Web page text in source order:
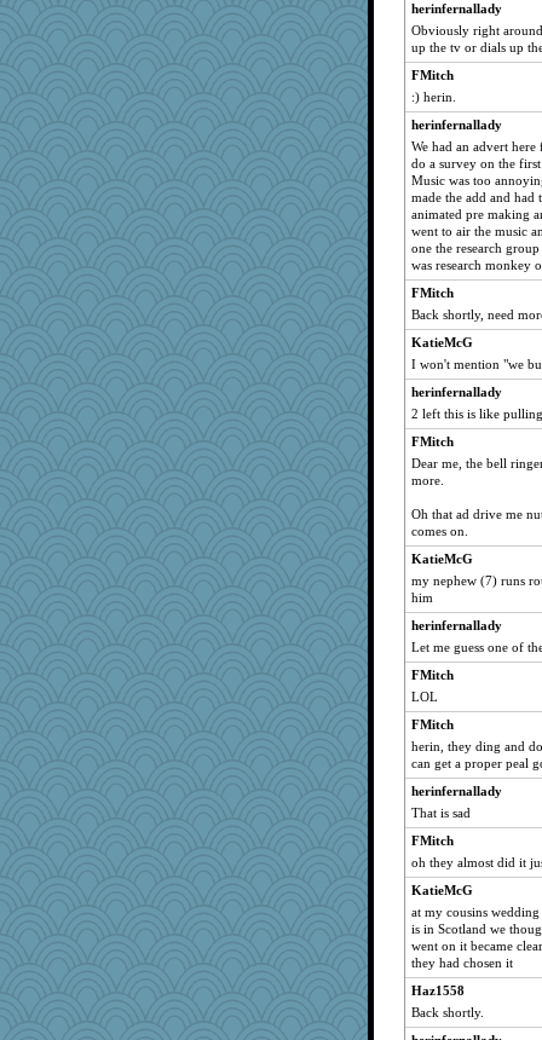
richalulu
little mim
mtnmam
Michharv
mooz
Davidcu
stidgmere
BrianEdward
PoopieCampo
Deeha
ChloeKat
bette
Angela
TeaNCrackers
REG
toni Glanzer
funhs
shorty
lumaca
carolek
#1
Boysaway
Halljly
KenTropic
sspiecher
piano player
Marjetta
gdine
sajarn
robwhy
job70
svog
kjg
peg23
Twinkie
lmj643
herinfernallady
Obviously right
up the tv or dials up
FMitch
:) herin.
herinfernallady
We had an advert
do a survey on the
Music was too
made the add and had
animated pre making
went to air the music
one the research
was research monkey
FMitch
Back shortly, need
KatieMcG
I won't mention "we
herinfernallady
2 left this is like
FMitch
Dear me, the bell
more.
Oh that ad drive me
comes on.
KatieMcG
my nephew (7) runs
him
herinfernallady
Let me guess one of
FMitch
LOL
FMitch
herin, they ding and
can get a proper peal
herinfernallady
That is sad
FMitch
oh they almost did it
KatieMcG
at my cousins
is in Scotland we
went on it became
they had chosen it
Haz1558
Back shortly.